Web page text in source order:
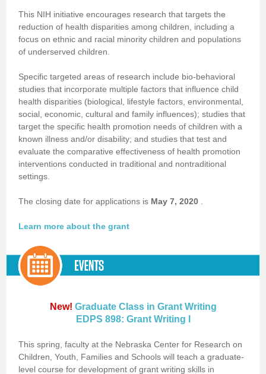
This NIH initiative encourages research that targets the
reduction of health disparities among children, including a
focus on ethnic and racial minority children and populations
of underserved children.
Specific targeted areas of research include bio-behavioral
studies that incorporate multiple factors that influence child
health disparities (biological, lifestyle factors, environmental,
social, economic, cultural and family influences); studies that
target the specific health promotion needs of children with a
known illness and/or disability; and studies that test and
evaluate the comparative effectiveness of health promotion
interventions conducted in traditional and nontraditional
settings.
The closing date for applications is May 7, 2020
Learn more about the grant
New! Graduate Class in Grant Writing
EDPS 898: Grant Writing I
This spring, faculty at the Nebraska Center for Research on
Children, Youth, Families and Schools will teach a graduate-
level course for development of grant writing skills in